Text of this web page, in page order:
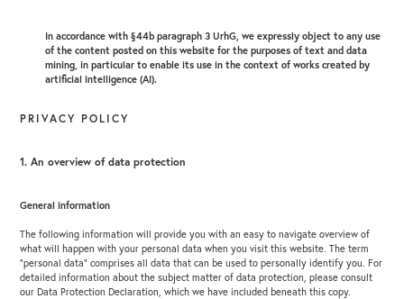
In accordance with §44b paragraph 3 UrhG, we expressly object to any use
of the content posted on this website for the purposes of text and data
mining, in particular to enable its use in the context of works created by
artificial intelligence (AI).
PRIVACY POLICY
1. An overview of data protection
General information
The following information will provide you with an easy to navigate overview of
what will happen with your personal data when you visit this website. The term
“personal data” comprises all data that can be used to personally identify you. For
detailed information about the subject matter of data protection, please consult
our Data Protection Declaration, which we have included beneath this copy.